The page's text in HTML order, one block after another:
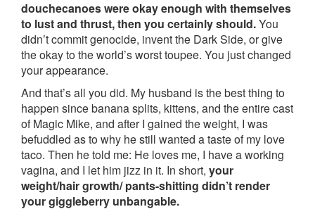
douchecanoes were okay enough with themselves
to lust and thrust, then you certainly should.You
didn’t commit genocide, invent the Dark Side, or give
the okay to the world’s worst toupee. You just changed
your appearance.
And that’s all you did. My husband is the best thing to
happen since banana splits, kittens, and the entire cast
of Magic Mike, and after I gained the weight, I was
befuddled as to why he still wanted a taste of my love
taco. Then he told me: He loves me, I have a working
vagina, and I let him jizz in it. In short, your
weight/hair growth/ pants-shitting didn’t render
your giggleberry unbangable.